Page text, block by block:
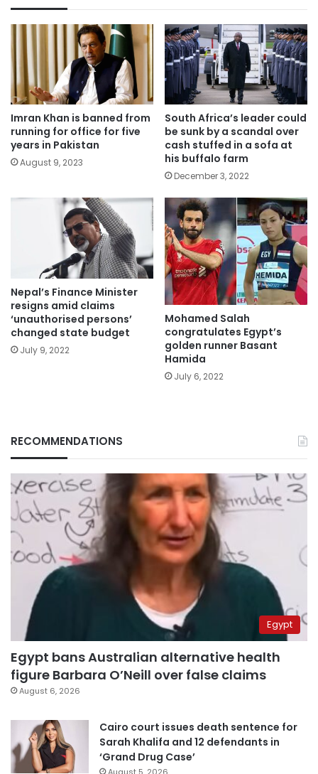
Imran Khan is banned from
running for office for five
years in Pakistan
August 9, 2023
South Africa’s leader could
be sunk by a scandal over
cash stuffed in a sofa at
his buffalo farm
December 3, 2022
Nepal’s Finance Minister
resigns amid claims
‘unauthorised persons’
changed state budget
July 9, 2022
Mohamed Salah
congratulates Egypt’s
golden runner Basant
Hamida
July 6, 2022
RECOMMENDATIONS
Egypt
Egypt bans Australian alternative health
figure Barbara O’Neill over false claims
August 6, 2026
Cairo court issues death sentence for
Sarah Khalifa and 12 defendants in
‘Grand Drug Case’
August 5, 2026